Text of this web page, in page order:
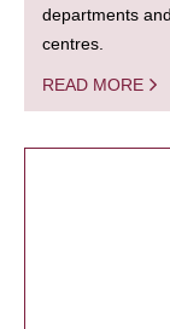
departments
centres.
READ MORE